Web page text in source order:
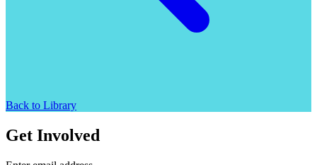
Back to Library
Get Involved